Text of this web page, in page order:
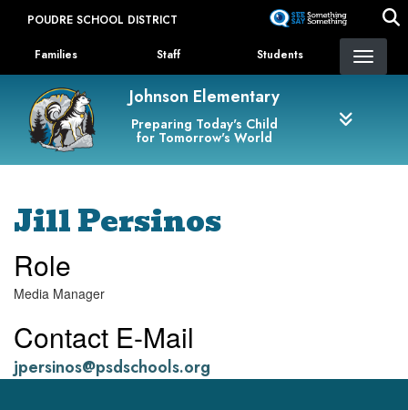
content
POUDRE SCHOOL DISTRICT
Landing Page Menu
Families Staff Students
Johnson Elementary
Preparing Today's Child
for Tomorrow's World
Jill Persinos
Role
Media Manager
Contact E-Mail
jpersinos@psdschools.org